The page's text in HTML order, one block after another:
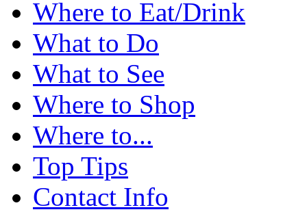
Where to Eat/Drink
What to Do
What to See
Where to Shop
Where to...
Top Tips
Contact Info